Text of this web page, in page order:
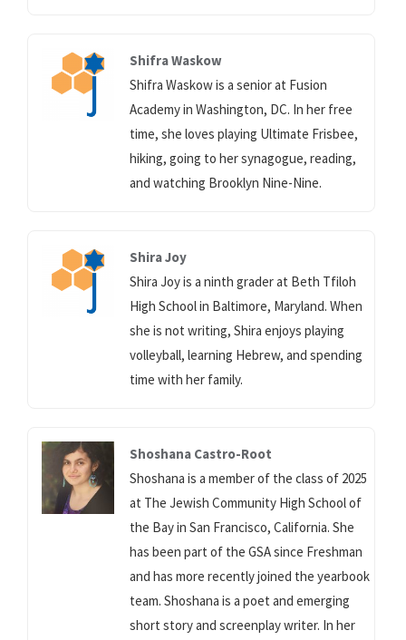
Shifra Waskow
Shifra Waskow is a senior at Fusion
Academy in Washington, DC. In her free
time, she loves playing Ultimate Frisbee,
hiking, going to her synagogue, reading,
and watching Brooklyn Nine-Nine.
Shira Joy
Shira Joy is a ninth grader at Beth Tfiloh
High School in Baltimore, Maryland. When
she is not writing, Shira enjoys playing
volleyball, learning Hebrew, and spending
time with her family.
Shoshana Castro-Root
Shoshana is a member of the class of 2025
at The Jewish Community High School of
the Bay in San Francisco, California. She
has been part of the GSA since Freshman
and has more recently joined the yearbook
team. Shoshana is a poet and emerging
short story and screenplay writer. In her